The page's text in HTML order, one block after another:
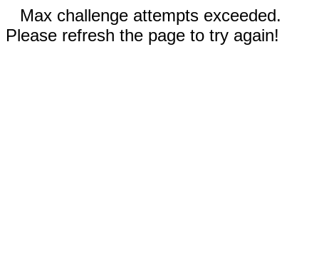
Max challenge attempts exceeded.
Please refresh the page to try again!